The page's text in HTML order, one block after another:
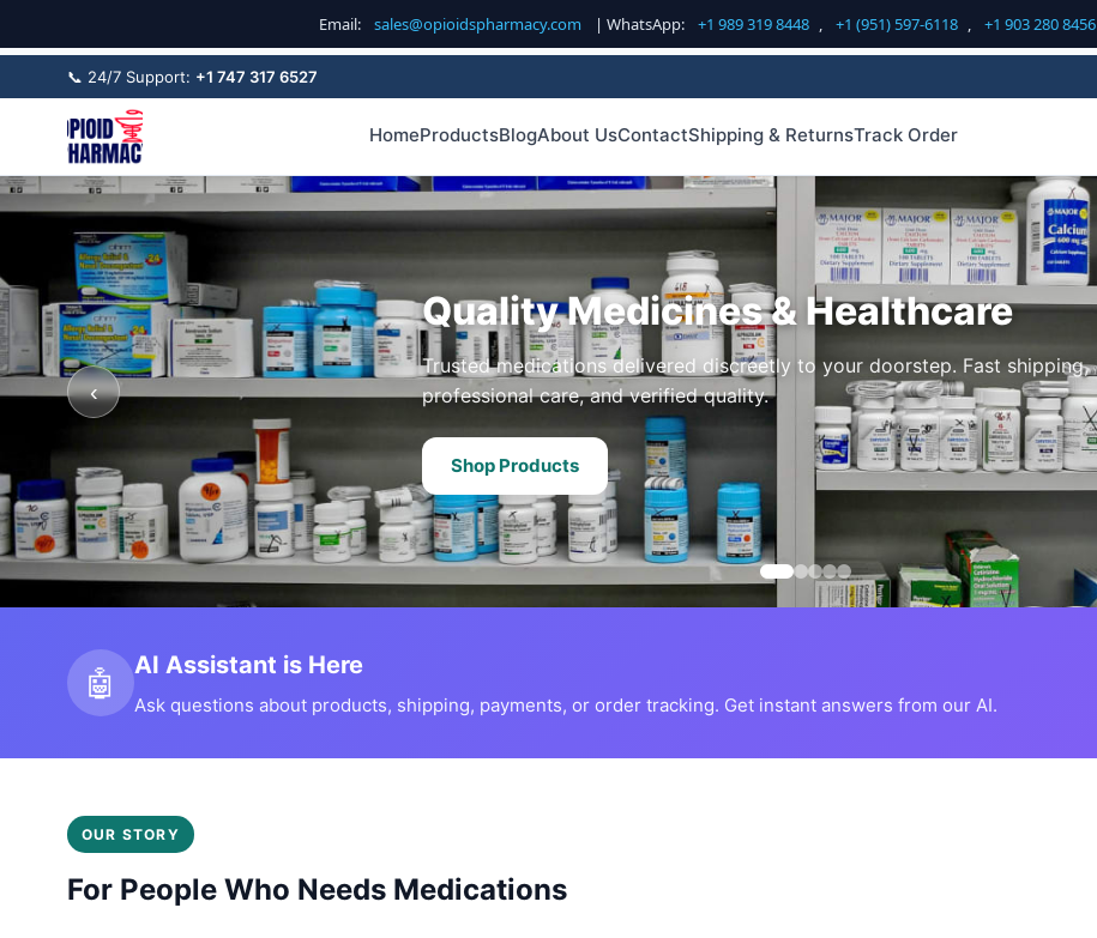
Email: sales@opioidspharmacy.com | WhatsApp: +1 989 319 8448 , +1 (951) 597-6118 , +1 903 280 8456
📞 24/7 Support: +1 747 317 6527
HomeProductsBlogAbout UsContactShipping & ReturnsTrack Order
Quality Medicines & Healthcare
Trusted medications delivered discreetly to your doorstep. Fast shipping,
professional care, and verified quality.
Shop Products
‹
🤖 AI Assistant is Here
Ask questions about products, shipping, payments, or order tracking. Get instant answers from our AI.
OUR STORY
For People Who Needs Medications